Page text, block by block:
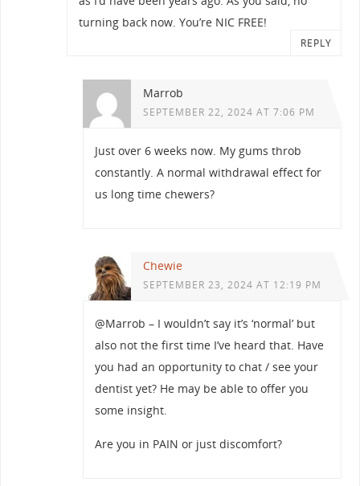
turning back now. You’re NIC FREE!
REPLY
Marrob
SEPTEMBER 22, 2024 AT 7:06 PM
Just over 6 weeks now. My gums throb
constantly. A normal withdrawal effect for
us long time chewers?
Chewie
SEPTEMBER 23, 2024 AT 12:19 PM
@Marrob – I wouldn’t say it’s ‘normal’ but
also not the first time I’ve heard that. Have
you had an opportunity to chat / see your
dentist yet? He may be able to offer you
some insight.
Are you in PAIN or just discomfort?